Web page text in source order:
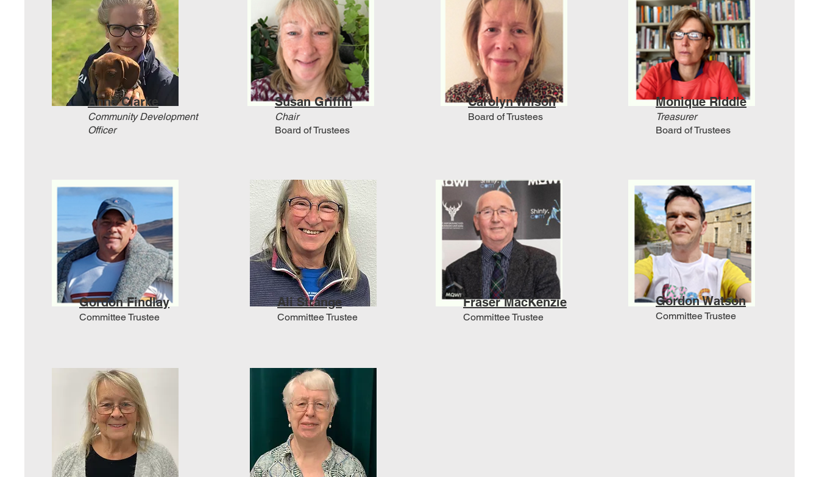
Anne Clarke
Community Development
Officer
Gordon Findlay
Committee Trustee
Susan Griffin
Chair
Board of Trustees
Ali Strange
Committee Trustee
Carolyn Wilson
Board of Trustees
Fraser MacKenzie
Committee Trustee
Monique Riddle
Treasurer
Board of Trustees
Gordon Watson
Committee Trustee